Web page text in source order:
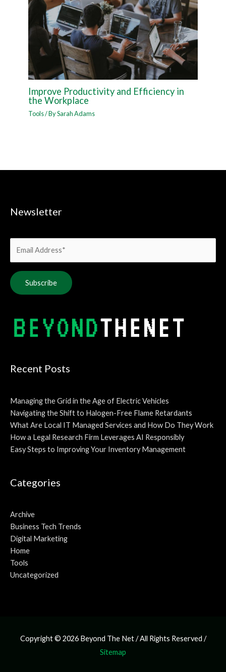
Improve Productivity and Efficiency in
the Workplace
Tools/ BySarah Adams
Newsletter
Recent Posts
Managing the Grid in the Age of Electric Vehicles
Navigating the Shift to Halogen-Free Flame Retardants
What Are Local IT Managed Services and How Do They Work
How a Legal Research Firm Leverages AI Responsibly
Easy Steps to Improving Your Inventory Management
Categories
Archive
Business Tech Trends
Digital Marketing
Home
Tools
Uncategorized
Copyright © 2026 Beyond The Net/ All Rights Reserved /
Sitemap